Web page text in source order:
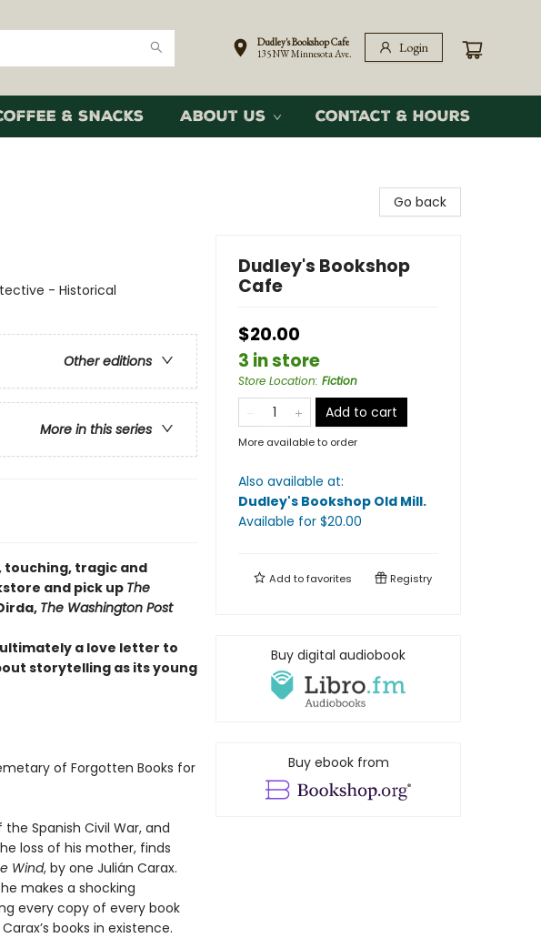
Dudley's Bookshop Cafe
135 NW Minnesota Ave.
Login
& Snacks About Us Contact & Hours
- Historical
Other editions
More in this series
touching, tragic and
and pick upThe
The Washington Post
a love letter to
storytelling as its young
of Forgotten Books for
Spanish Civil War, and
loss of his mother, finds
Wind, by one Julián Carax.
makes a shocking
every copy of every book
books in existence.
Go back
Dudley's Bookshop
Cafe
$20.00
3 in store
Store Location: Fiction
Add to cart
More available to order
Also available at:
Dudley's Bookshop Old Mill.
Available for $20.00
Add tofavorites Registry
Buy digital audiobook
Buy ebook from